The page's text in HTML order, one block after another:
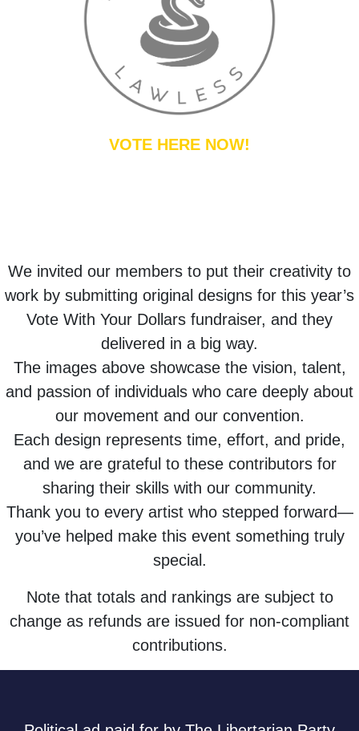
VOTE HERE NOW!
We invited our members to put their creativity to
work by submitting original designs for this year’s
Vote With Your Dollars fundraiser, and they
delivered in a big way.
The images above showcase the vision, talent,
and passion of individuals who care deeply about
our movement and our convention.
Each design represents time, effort, and pride,
and we are grateful to these contributors for
sharing their skills with our community.
Thank you to every artist who stepped forward—
you’ve helped make this event something truly
special.
Note that totals and rankings are subject to
change as refunds are issued for non-compliant
contributions.